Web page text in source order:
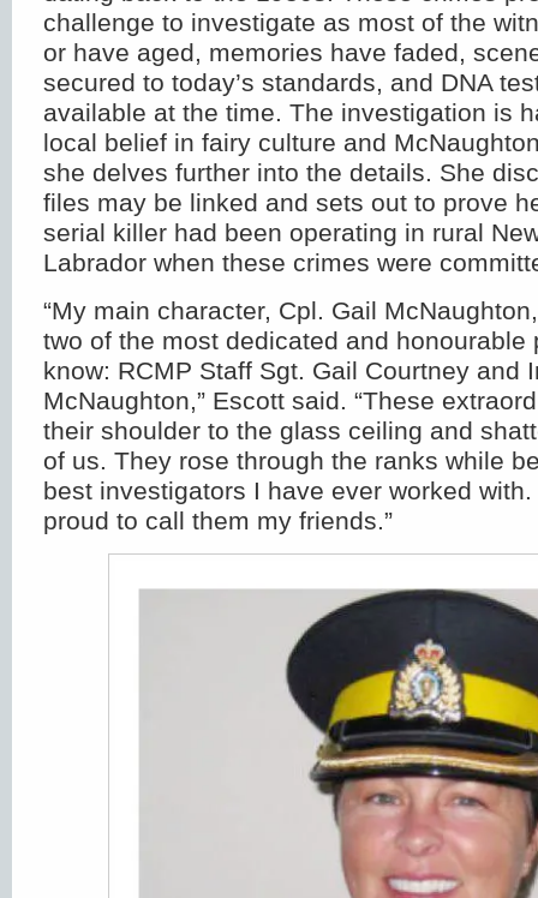
challenge to investigate as most of the
or have aged, memories have faded,
secured to today’s standards, and DNA
available at the time. The investigation is
local belief in fairy culture and
she delves further into the details. She
files may be linked and sets out to prove
serial killer had been operating in rural
Labrador when these crimes were
“My main character, Cpl. Gail
two of the most dedicated and honourable
know: RCMP Staff Sgt. Gail Courtney and
McNaughton,” Escott said. “These
their shoulder to the glass ceiling and
of us. They rose through the ranks while
best investigators I have ever worked
proud to call them my friends.”